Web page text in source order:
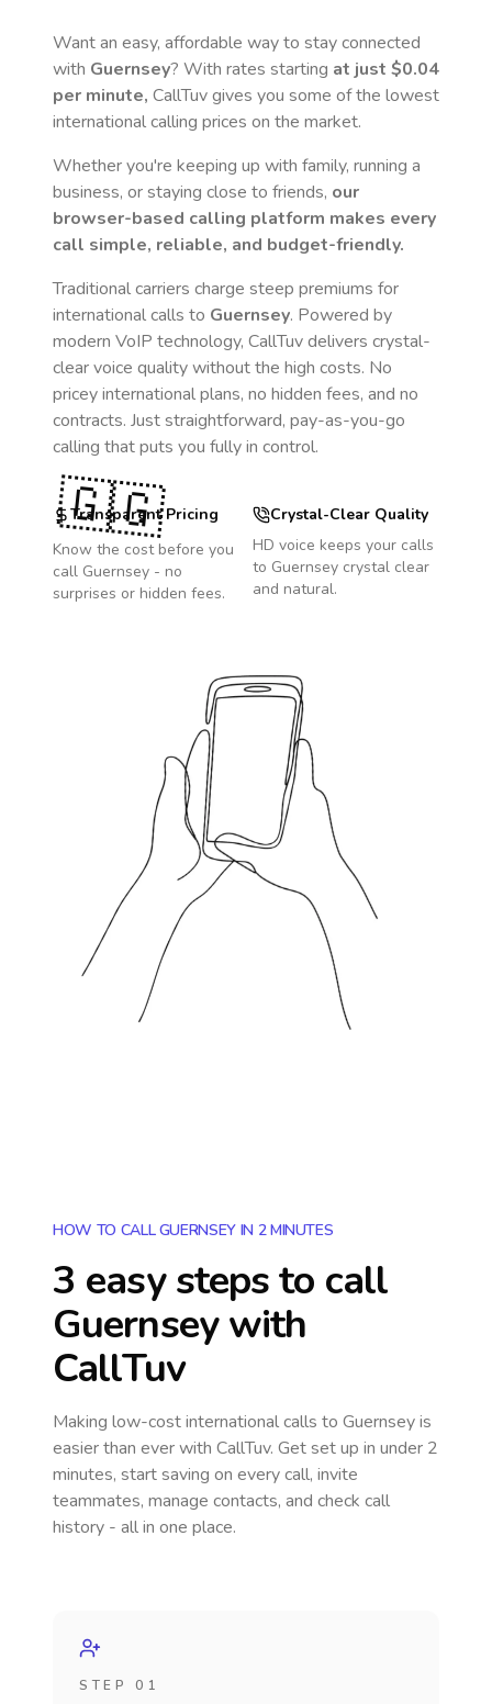
Want an easy, affordable way to stay connected
with Guernsey? With rates starting at just $0.04
per minute, CallTuv gives you some of the lowest
international calling prices on the market.
Whether you're keeping up with family, running a
business, or staying close to friends, our
browser-based calling platform makes every
call simple, reliable, and budget-friendly.
Traditional carriers charge steep premiums for
international calls to Guernsey. Powered by
modern VoIP technology, CallTuv delivers crystal-
clear voice quality without the high costs. No
pricey international plans, no hidden fees, and no
contracts. Just straightforward, pay-as-you-go
calling that puts you fully in control.
Transparent Pricing
Know the cost before you
call Guernsey - no
surprises or hidden fees.
Crystal-Clear Quality
HD voice keeps your calls
to Guernsey crystal clear
and natural.
🇬🇬
HOW TO CALL GUERNSEY IN 2 MINUTES
3 easy steps to call
Guernseywith
CallTuv
Making low-cost international calls to Guernseyis
easier than ever with CallTuv. Get set up in under 2
minutes, start saving on every call, invite
teammates, manage contacts, and check call
history - all in one place.
STEP 01